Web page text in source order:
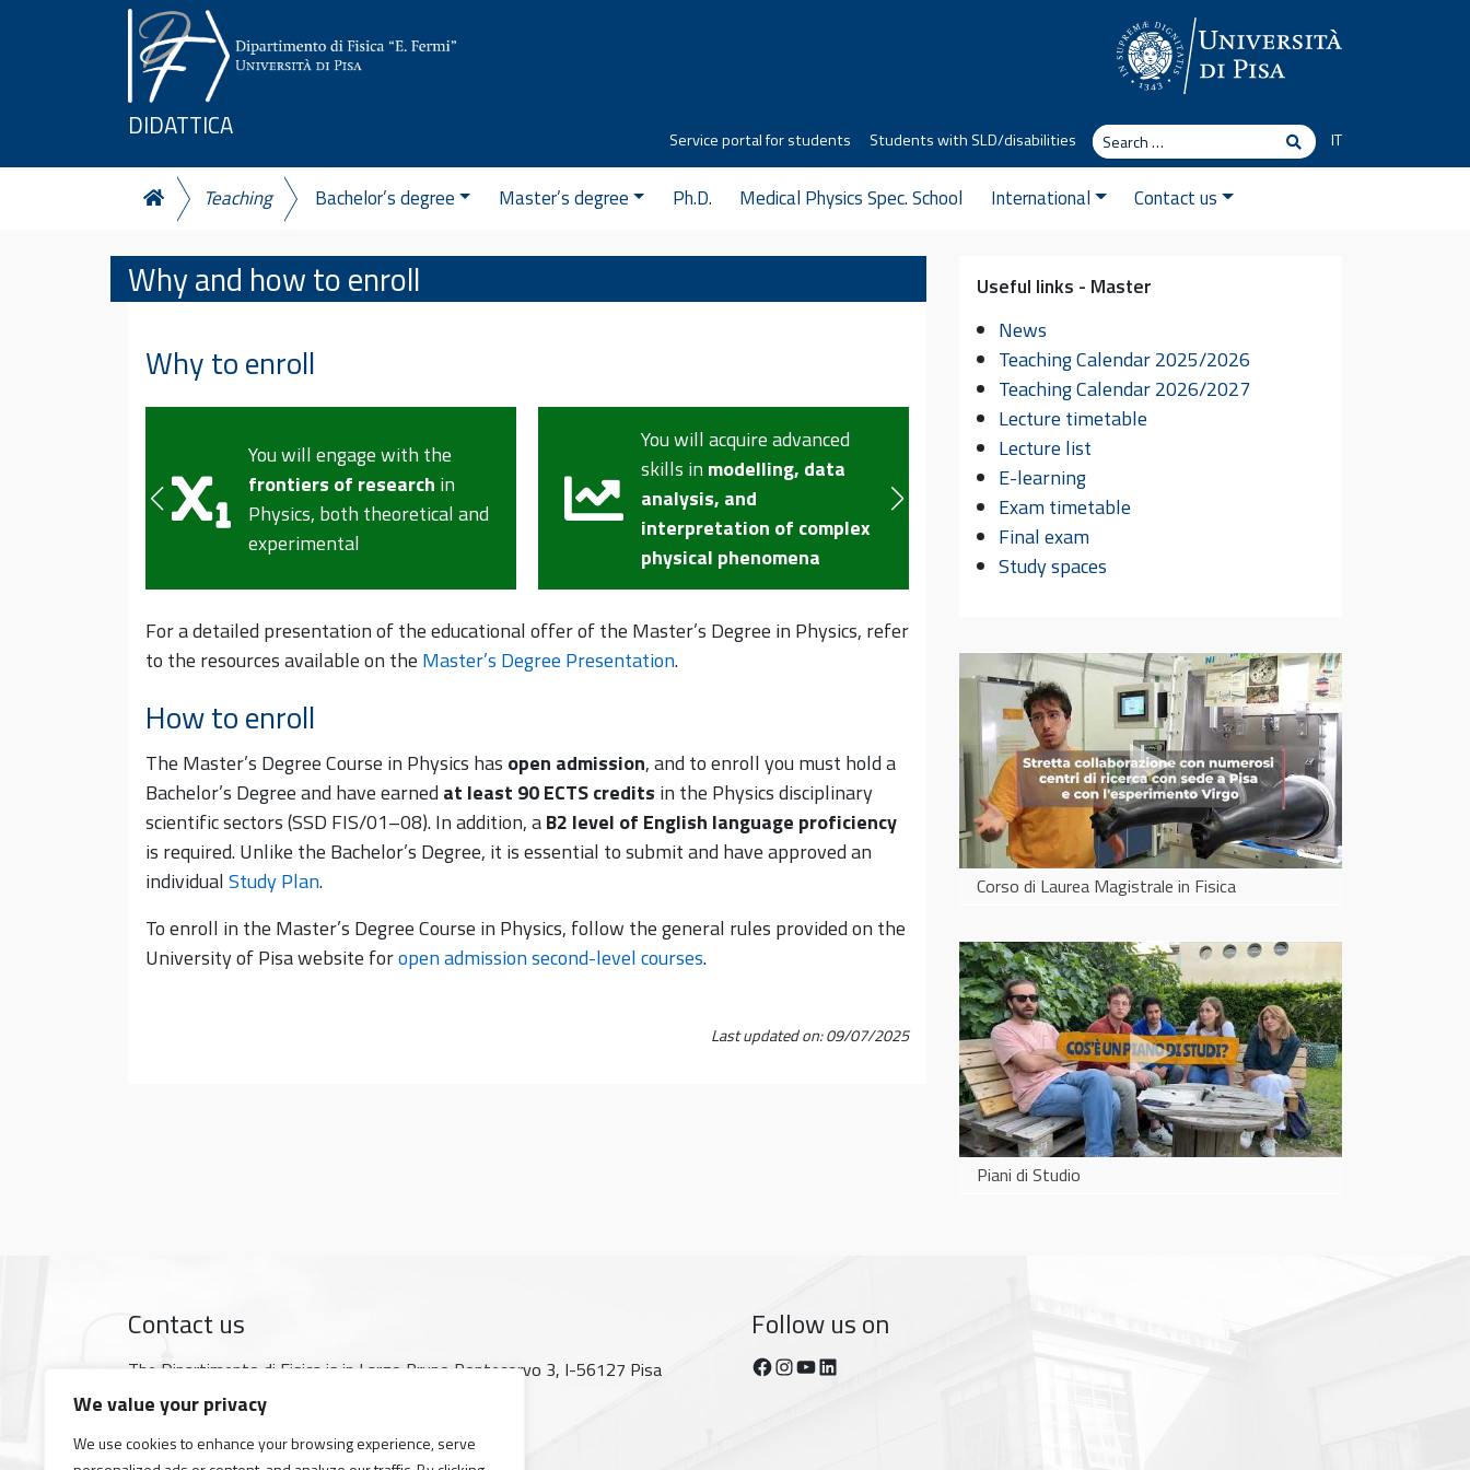
We value your privacy
We use cookies to enhance your browsing experience, serve
DIDATTICA Service portal for students Students with SLD/disabilities
Search
Search
IT
Teaching Bachelor’s degree Master’s degree Ph.D. Medical Physics Spec. School International Contact us
Why and how to enroll
Why to enroll
skills inmodelling, data
analysis, and
interpretation of complex
physical phenomena
You will understand the
structureof materials,
methods, and technologies
for the development of new
experimental devices
You will join a
groupand learn how
scientific work is organized
For a detailed presentation of the educational offer of the Master’s Degree in Physics, refer
to the resources available on the Master’s Degree Presentation.
How to enroll
The Master’s Degree Course in Physics has open admission, and to enroll you must hold a
Bachelor’s Degree and have earned at least 90 ECTS credits in the Physics disciplinary
scientific sectors (SSD FIS/01–08). In addition, aB2 level of English language proficiency
is required. Unlike the Bachelor’s Degree, it is essential to submit and have approved an
individualStudy Plan.
To enroll in the Master’s Degree Course in Physics, follow the general rules provided on the
University of Pisa website foropen admission second-level courses.
Last updated on: 09/07/2025
Useful links - Master
News
Teaching Calendar 2025/2026
Teaching Calendar 2026/2027
Lecture timetable
Lecture list
E-learning
Exam timetable
Final exam
Study spaces
Corso di Laurea Magistrale in Fisica
Piani di Studio
Contact us
The Dipartimento di Fisica is in Largo Bruno Pontecorvo 3, I-56127 Pisa
Google map
Tel +39 050 2214 000
Fax +39 050 2214 333
Follow us on
Facebook
Instagram
YouTube
https://www.linkedin.com/company/dipartimento-di-fisica-unipi/posts/?feedView=all